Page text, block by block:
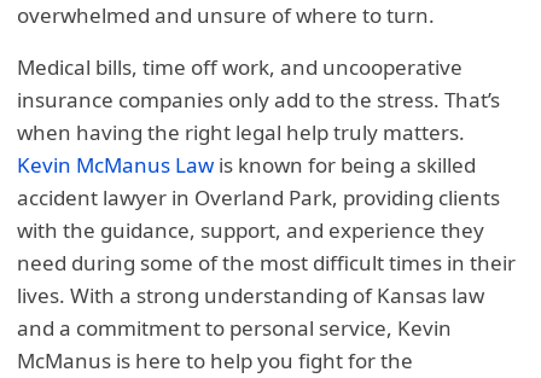
overwhelmed and unsure of where to turn.
Medical bills, time off work, and uncooperative
insurance companies only add to the stress. That’s
when having the right legal help truly matters.
Kevin McManus Law is known for being a skilled
accident lawyer in Overland Park, providing clients
with the guidance, support, and experience they
need during some of the most difficult times in their
lives. With a strong understanding of Kansas law
and a commitment to personal service, Kevin
McManus is here to help you fight for the